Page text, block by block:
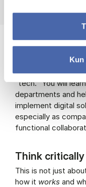
Kun
Speak two
The programme
people who speak
“tech.” You will
departments and
implement digital
especially as
functional
Think
This is not just
how it works and